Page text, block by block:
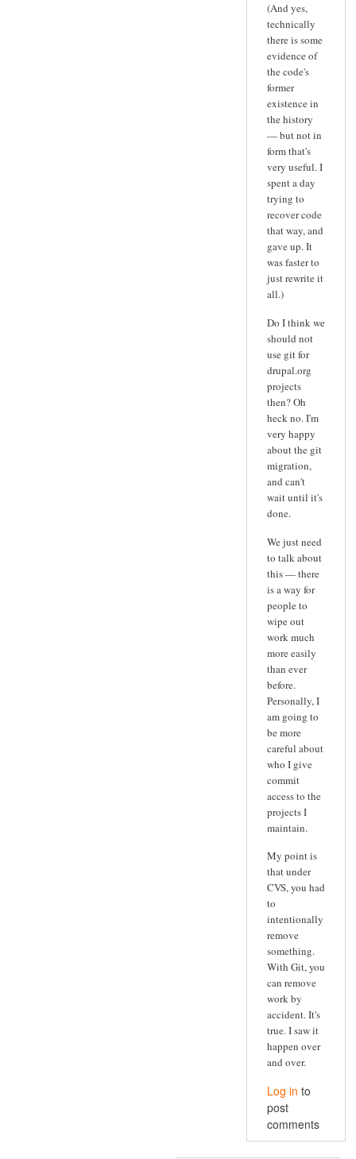
(And yes,
technically
there is some
evidence of
the code's
former
existence in
the history
— but not in
form that's
very useful. I
spent a day
trying to
recover code
that way, and
gave up. It
was faster to
just rewrite it
all.)
Do I think we
should not
use git for
drupal.org
projects
then? Oh
heck no. I'm
very happy
about the git
migration,
and can't
wait until it's
done.
We just need
to talk about
this — there
is a way for
people to
wipe out
work much
more easily
than ever
before.
Personally, I
am going to
be more
careful about
who I give
commit
access to the
projects I
maintain.
My point is
that under
CVS, you had
to
intentionally
remove
something.
With Git, you
can remove
work by
accident. It's
true. I saw it
happen over
and over.
Log in to
post
comments